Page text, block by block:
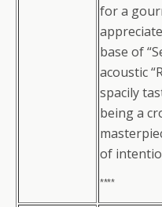
for a
base of
acoustic
spacily
being a
of
****